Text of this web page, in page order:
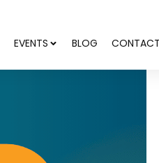
EVENTS BLOG CONTACT